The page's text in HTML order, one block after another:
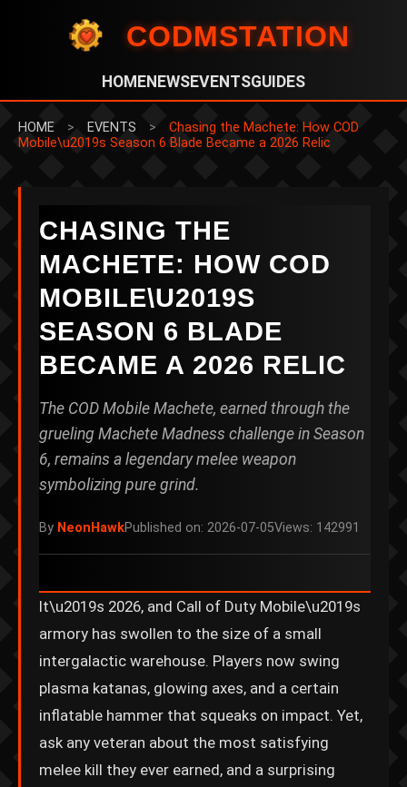
CODMSTATION
HOMENEWSEVENTSGUIDES
HOME > EVENTS >
Chasing the Machete: How COD
Mobile\u2019s Season 6 Blade Became a 2026 Relic
CHASING THE
MACHETE: HOW COD
MOBILE\U2019S
SEASON 6 BLADE
BECAME A 2026 RELIC
The COD Mobile Machete, earned through the
grueling Machete Madness challenge in Season
6, remains a legendary melee weapon
symbolizing pure grind.
By NeonHawkPublished on: 2026-07-05Views: 142991
It\u2019s 2026, and Call of Duty Mobile\u2019s
armory has swollen to the size of a small
intergalactic warehouse. Players now swing
plasma katanas, glowing axes, and a certain
inflatable hammer that squeaks on impact. Yet,
ask any veteran about the most satisfying
melee kill they ever earned, and a surprising